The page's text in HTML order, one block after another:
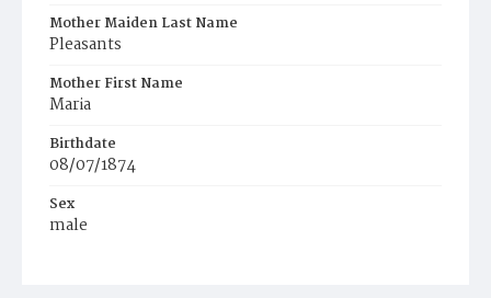
Mother Maiden Last Name
Pleasants
Mother First Name
Maria
Birthdate
08/07/1874
Sex
male